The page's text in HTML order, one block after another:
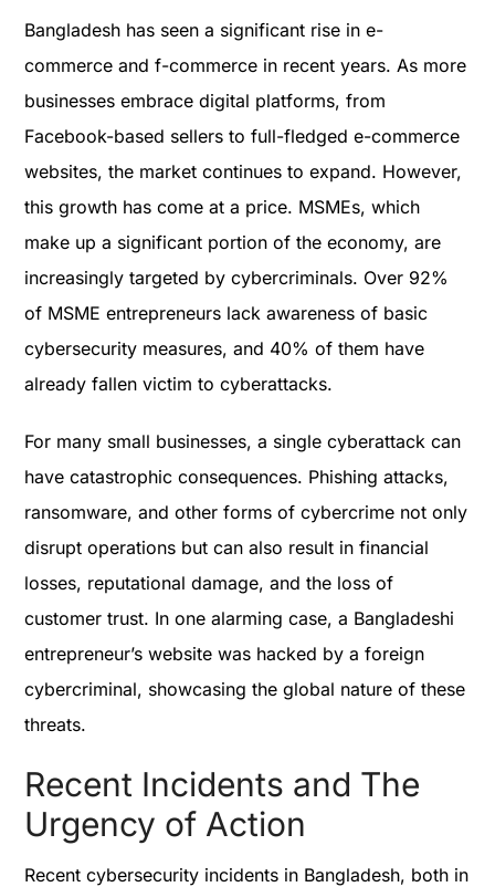
Bangladesh has seen a significant rise in e-
commerce and f-commerce in recent years. As more
businesses embrace digital platforms, from
Facebook-based sellers to full-fledged e-commerce
websites, the market continues to expand. However,
this growth has come at a price. MSMEs, which
make up a significant portion of the economy, are
increasingly targeted by cybercriminals. Over 92%
of MSME entrepreneurs lack awareness of basic
cybersecurity measures, and 40% of them have
already fallen victim to cyberattacks​.
For many small businesses, a single cyberattack can
have catastrophic consequences. Phishing attacks,
ransomware, and other forms of cybercrime not only
disrupt operations but can also result in financial
losses, reputational damage, and the loss of
customer trust. In one alarming case, a Bangladeshi
entrepreneur’s website was hacked by a foreign
cybercriminal, showcasing the global nature of these
threats​.
Recent Incidents and The
Urgency of Action
Recent cybersecurity incidents in Bangladesh, both in